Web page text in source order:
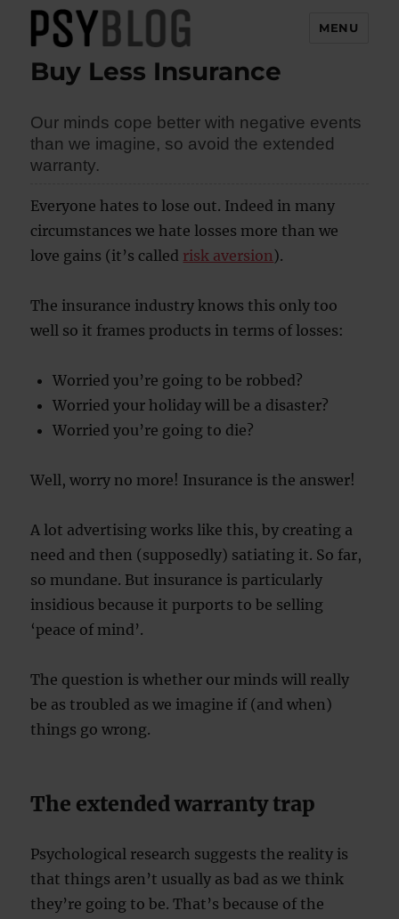
PsyBlog
MENU
Buy Less Insurance
Our minds cope better with negative events
than we imagine, so avoid the extended
warranty.
Everyone hates to lose out. Indeed in many
circumstances we hate losses more than we
love gains (it’s called risk aversion).
The insurance industry knows this only too
well so it frames products in terms of losses:
Worried you’re going to be robbed?
Worried your holiday will be a disaster?
Worried you’re going to die?
Well, worry no more! Insurance is the answer!
A lot advertising works like this, by creating a
need and then (supposedly) satiating it. So far,
so mundane. But insurance is particularly
insidious because it purports to be selling
‘peace of mind’.
The question is whether our minds will really
be as troubled as we imagine if (and when)
things go wrong.
The extended warranty trap
Psychological research suggests the reality is
that things aren’t usually as bad as we think
they’re going to be. That’s because of the